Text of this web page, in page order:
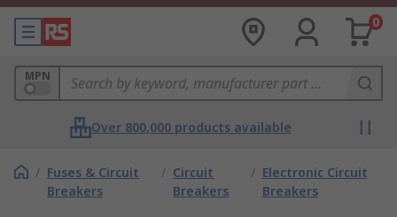
0
MPN
Over 800,000 products available
/ Fuses & Circuit
Breakers
/ Circuit
Breakers
/ Electronic Circuit
Breakers